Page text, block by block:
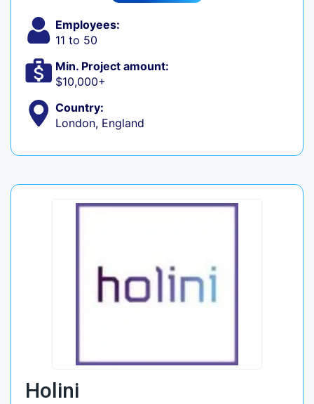
Employees:
11 to 50
Min. Project amount:
$10,000+
Country:
London, England
Holini